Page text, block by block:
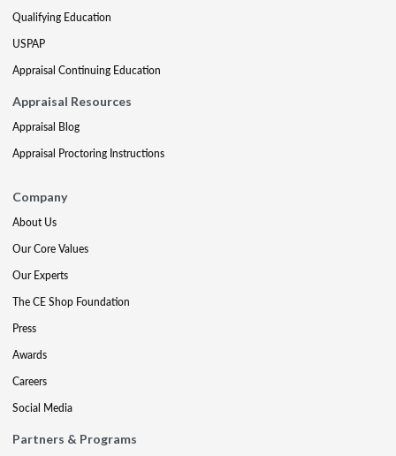
Qualifying Education
USPAP
Appraisal Continuing Education
Appraisal Resources
Appraisal Blog
Appraisal Proctoring Instructions
Company
About Us
Our Core Values
Our Experts
The CE Shop Foundation
Press
Awards
Careers
Social Media
Partners & Programs